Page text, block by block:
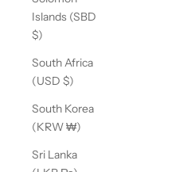
Islands (SBD
$)
South Africa
(USD $)
South Korea
(KRW ₩)
Sri Lanka